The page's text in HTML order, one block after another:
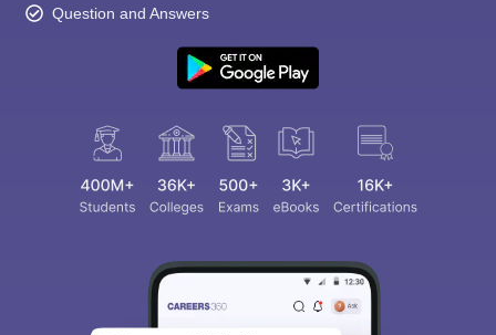
Question and Answers